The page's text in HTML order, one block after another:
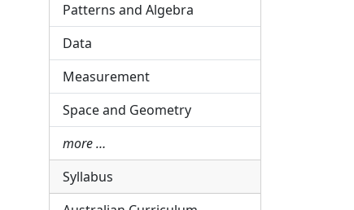
Patterns and Algebra
Data
Measurement
Space and Geometry
more …
Syllabus